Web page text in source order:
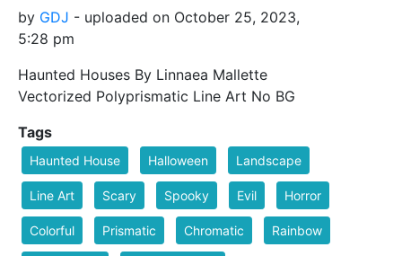
by GDJ - uploaded on October 25, 2023,
5:28 pm
Haunted Houses By Linnaea Mallette
Vectorized Polyprismatic Line Art No BG
Tags
Haunted House Halloween Landscape
Line Art Scary Spooky Evil Horror
Colorful Prismatic Chromatic Rainbow